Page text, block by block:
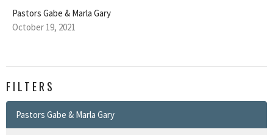
Pastors Gabe & Marla Gary
October 19, 2021
FILTERS
Pastors Gabe & Marla Gary